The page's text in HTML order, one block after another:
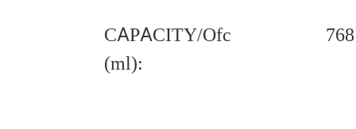
CAPACITY/Ofc
(ml):
768